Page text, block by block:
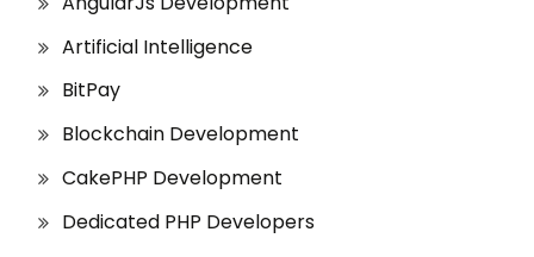
Artificial Intelligence
BitPay
Blockchain Development
CakePHP Development
Dedicated PHP Developers